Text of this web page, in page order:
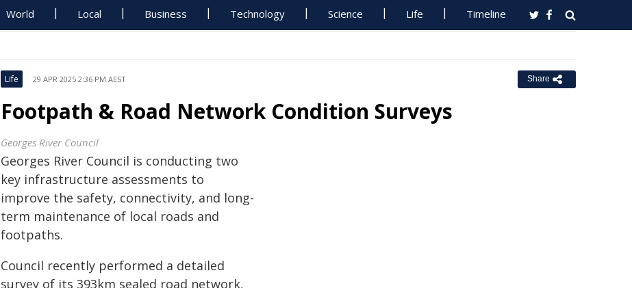
World Local Business Technology Science Life Timeline
Life 29 APR 2025 2:36 PM AEST Share
Footpath & Road Network Condition Surveys
Georges River Council
Georges River Council is conducting two
key infrastructure assessments to
improve the safety, connectivity, and long-
term maintenance of local roads and
footpaths.
Council recently performed a detailed
survey of its 393km sealed road network,